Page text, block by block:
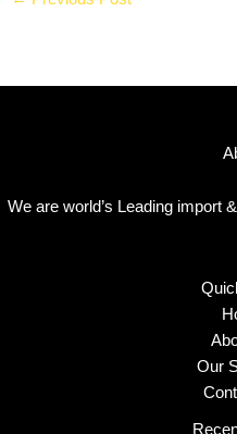
We are world’s Leading import
Our